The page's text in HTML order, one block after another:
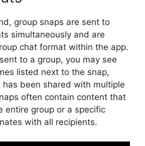
group snaps are sent to
simultaneously and are
chat format within the app.
to a group, you may see
listed next to the snap,
been shared with multiple
often contain content that
entire group or a specific
with all recipients.